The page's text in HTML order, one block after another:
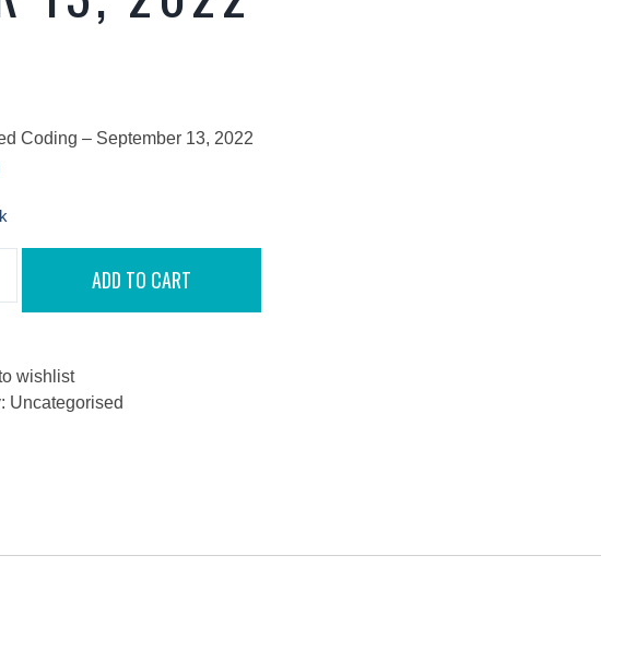
Coding – September 13, 2022
ADD TO CART
wishlist
Uncategorised